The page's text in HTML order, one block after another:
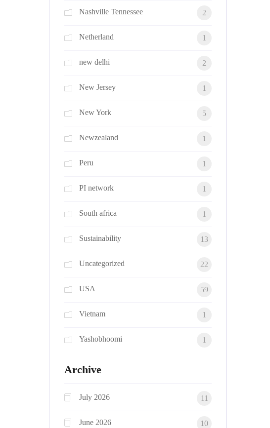
Nashville Tennessee 2
Netherland 1
new delhi 2
New Jersey 1
New York 5
Newzealand 1
Peru 1
PI network 1
South africa 1
Sustainability 13
Uncategorized 22
USA 59
Vietnam 1
Yashobhoomi 1
Archive
July 2026 11
June 2026 10